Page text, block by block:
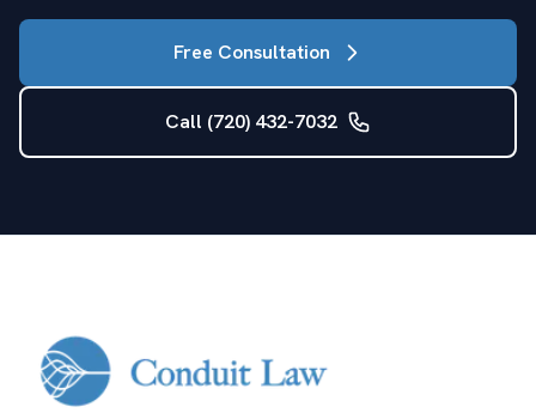
Free Consultation
Call (720) 432-7032